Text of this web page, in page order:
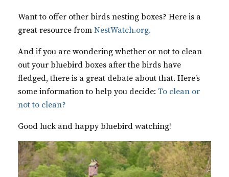
Want to offer other birds nesting boxes? Here is a
great resource from NestWatch.org.
And if you are wondering whether or not to clean
out your bluebird boxes after the birds have
fledged, there is a great debate about that. Here’s
some information to help you decide: To clean or
not to clean?
Good luck and happy bluebird watching!